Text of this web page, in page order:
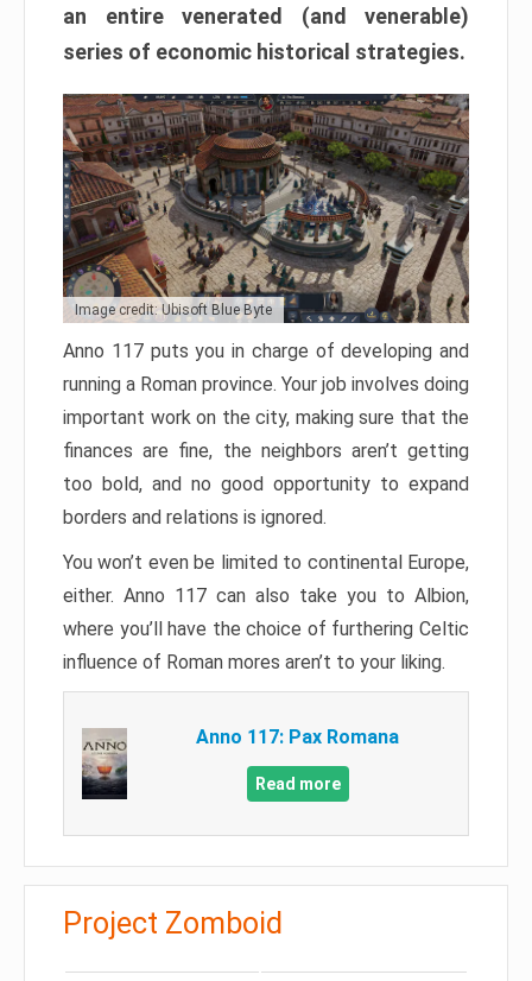
an entire venerated (and venerable)
series of economic historical strategies.
Image credit: Ubisoft Blue Byte
Anno 117 puts you in charge of developing and
running a Roman province. Your job involves doing
important work on the city, making sure that the
finances are fine, the neighbors aren’t getting
too bold, and no good opportunity to expand
borders and relations is ignored.
You won’t even be limited to continental Europe,
either. Anno 117 can also take you to Albion,
where you’ll have the choice of furthering Celtic
influence of Roman mores aren’t to your liking.
Anno 117: Pax Romana
Read more
Project Zomboid